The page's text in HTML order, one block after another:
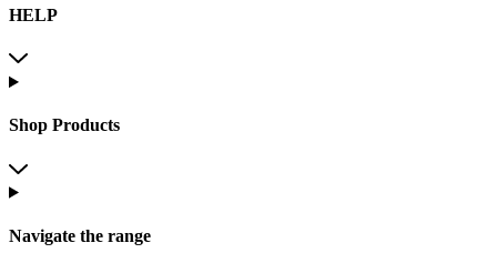
HELP
Shop Products
Navigate the range